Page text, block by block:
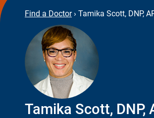
Find a Doctor › Tamika Scott, DNP,
Tamika Scott, DNP,